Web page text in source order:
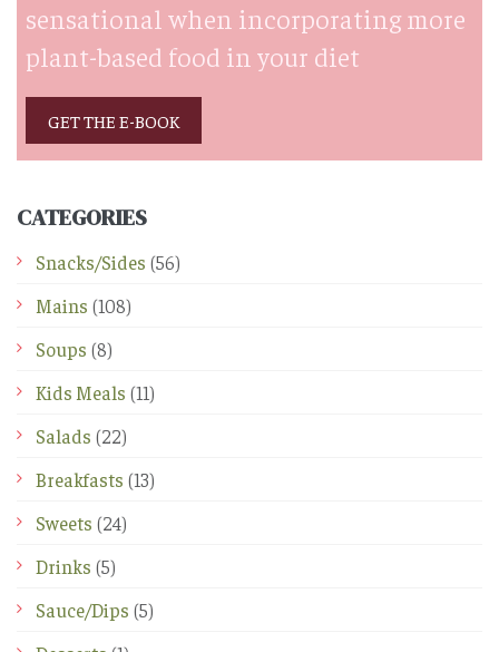
sensational when incorporating more
plant-based food in your diet
GET THE E-BOOK
CATEGORIES
Snacks/Sides (56)
Mains (108)
Soups (8)
Kids Meals (11)
Salads (22)
Breakfasts (13)
Sweets (24)
Drinks (5)
Sauce/Dips (5)